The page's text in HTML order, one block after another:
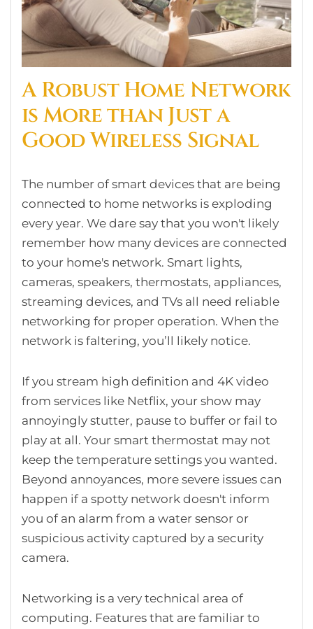
A Robust Home Network
is More than Just a
Good Wireless Signal
The number of smart devices that are being
connected to home networks is exploding
every year. We dare say that you won't likely
remember how many devices are connected
to your home's network. Smart lights,
cameras, speakers, thermostats, appliances,
streaming devices, and TVs all need reliable
networking for proper operation. When the
network is faltering, you’ll likely notice.
If you stream high definition and 4K video
from services like Netflix, your show may
annoyingly stutter, pause to buffer or fail to
play at all. Your smart thermostat may not
keep the temperature settings you wanted.
Beyond annoyances, more severe issues can
happen if a spotty network doesn't inform
you of an alarm from a water sensor or
suspicious activity captured by a security
camera.
Networking is a very technical area of
computing. Features that are familiar to